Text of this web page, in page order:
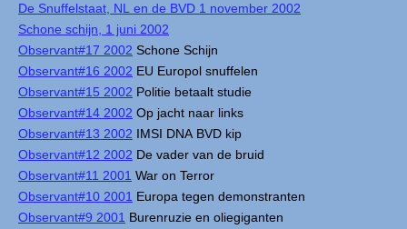
De Snuffelstaat, NL en de BVD 1 november 2002
Schone schijn, 1 juni 2002
Observant#17 2002 Schone Schijn
Observant#16 2002 EU Europol snuffelen
Observant#15 2002 Politie betaalt studie
Observant#14 2002 Op jacht naar links
Observant#13 2002 IMSI DNA BVD kip
Observant#12 2002 De vader van de bruid
Observant#11 2001 War on Terror
Observant#10 2001 Europa tegen demonstranten
Observant#9 2001 Burenruzie en oliegiganten